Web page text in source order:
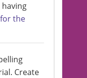
the
Create